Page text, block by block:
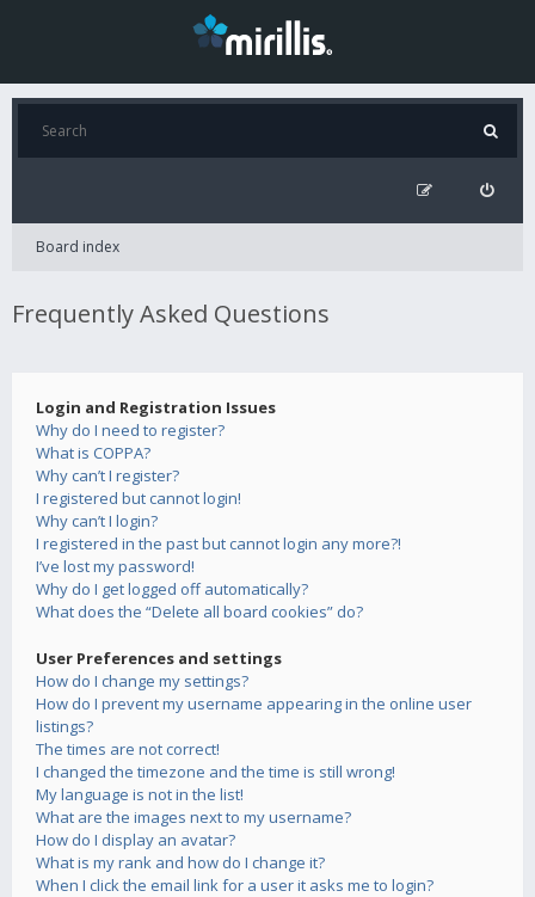
Board index
Frequently Asked Questions
Login and Registration Issues
Why do I need to register?
What is COPPA?
Why can’t I register?
I registered but cannot login!
Why can’t I login?
I registered in the past but cannot login any more?!
I’ve lost my password!
Why do I get logged off automatically?
What does the “Delete all board cookies” do?
User Preferences and settings
How do I change my settings?
How do I prevent my username appearing in the online user
listings?
The times are not correct!
I changed the timezone and the time is still wrong!
My language is not in the list!
What are the images next to my username?
How do I display an avatar?
What is my rank and how do I change it?
When I click the email link for a user it asks me to login?